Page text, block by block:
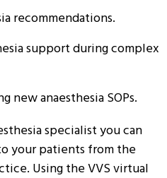
recommendations.
support during complex
new anaesthesia SOPs.
specialist you can
your patients from the
Using the VVS virtual